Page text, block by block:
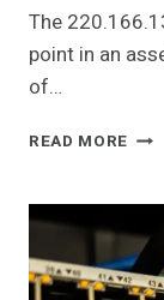
The
point in an
of…
READ MORE
AND